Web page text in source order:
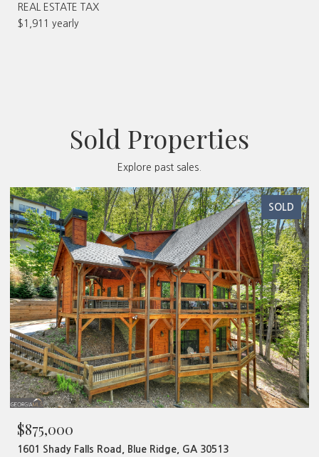
REAL ESTATE TAX
$1,911 yearly
Sold Properties
Explore past sales.
SOLD
$480,000
320 Old Highway 2, Blue Ridge, GA 30513